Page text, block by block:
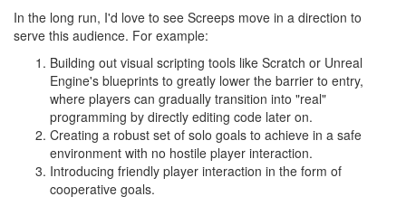
In the long run, I'd love to see Screeps move in a direction to
serve this audience. For example:
Building out visual scripting tools like Scratch or Unreal
Engine's blueprints to greatly lower the barrier to entry,
where players can gradually transition into "real"
programming by directly editing code later on.
Creating a robust set of solo goals to achieve in a safe
environment with no hostile player interaction.
Introducing friendly player interaction in the form of
cooperative goals.